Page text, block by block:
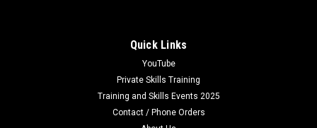
Quick Links
YouTube
Private Skills Training
Training and Skills Events 2025
Contact / Phone Orders